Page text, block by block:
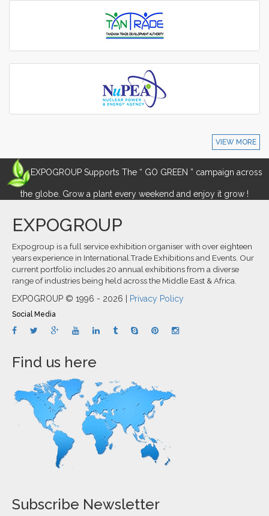
VIEW MORE
EXPOGROUP Supports The “ GO GREEN ” campaign across
the globe. Grow a plant every weekend and enjoy it grow !
EXPOGROUP
Expogroup is a full service exhibition organiser with over eighteen
years experience in International.Trade Exhibitions and Events. Our
current portfolio includes 20 annual exhibitions from a diverse
range of industries being held across the Middle East & Africa.
EXPOGROUP © 1996 - 2026 | Privacy Policy
Social Media
Find us here
Subscribe Newsletter